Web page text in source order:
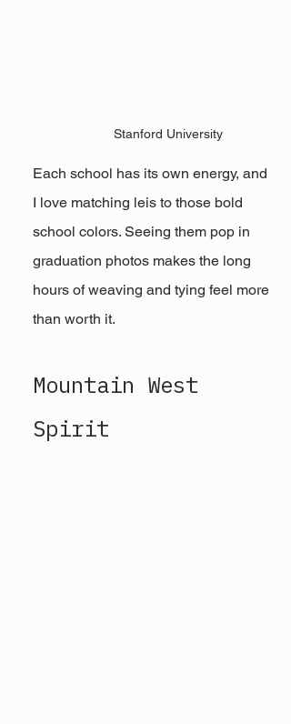
Stanford University
Each school has its own energy, and
I love matching leis to those bold
school colors. Seeing them pop in
graduation photos makes the long
hours of weaving and tying feel more
than worth it.
Mountain West
Spirit